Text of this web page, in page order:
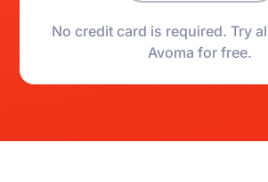
No credit card is required. Try
Avoma for free.